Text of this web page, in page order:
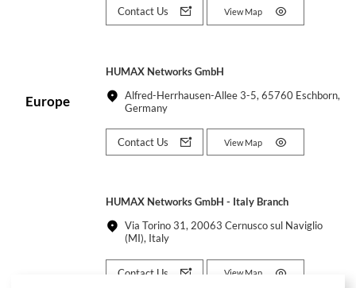
Contact Us View Map
Europe
HUMAX Networks GmbH
Alfred-Herrhausen-Allee 3-5, 65760 Eschborn,
Germany
Contact Us View Map
HUMAX Networks GmbH - Italy Branch
Via Torino 31, 20063 Cernusco sul Naviglio
(MI), Italy
Contact Us View Map